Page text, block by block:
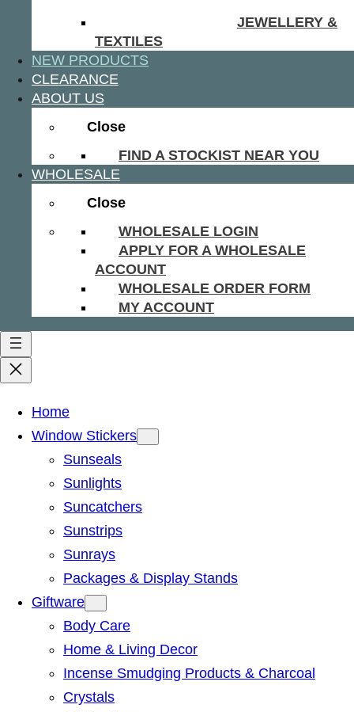
JEWELLERY &
TEXTILES
NEW PRODUCTS
CLEARANCE
ABOUT US
Close
FIND A STOCKIST NEAR YOU
WHOLESALE
Close
WHOLESALE LOGIN
APPLY FOR A WHOLESALE
ACCOUNT
WHOLESALE ORDER FORM
MY ACCOUNT
Home
Window Stickers
Sunseals
Sunlights
Suncatchers
Sunstrips
Sunrays
Packages & Display Stands
Giftware
Body Care
Home & Living Decor
Incense Smudging Products & Charcoal
Crystals